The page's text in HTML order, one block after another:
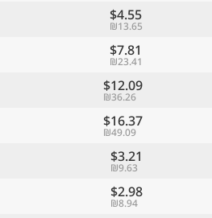
$4.55
₪13.65
$7.81
₪23.41
$12.09
₪36.26
$16.37
₪49.09
$3.21
₪9.63
$2.98
₪8.94